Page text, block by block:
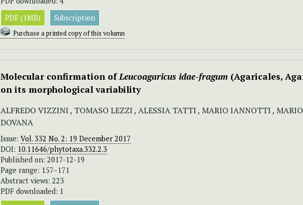
PDF (1MB)
Subscription
Purchase a printed copy of this volumn
Molecular confirmation ofLeucoagaricus idae-fragum (Agaricales,
on its morphological variability
ALFREDO VIZZINI , TOMASO LEZZI , ALESSIA TATTI , MARIO IANNOTTI , MARIO
DOVANA
Issue: Vol. 332 No. 2: 19 December 2017
DOI: 10.11646/phytotaxa.332.2.3
Published on: 2017-12-19
Page range: 157–171
Abstract views: 223
PDF downloaded: 1